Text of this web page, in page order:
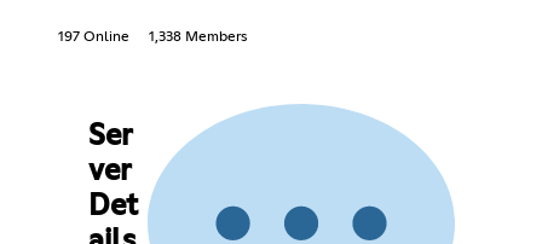
197 Online 1,338 Members
Ser
ver
Det